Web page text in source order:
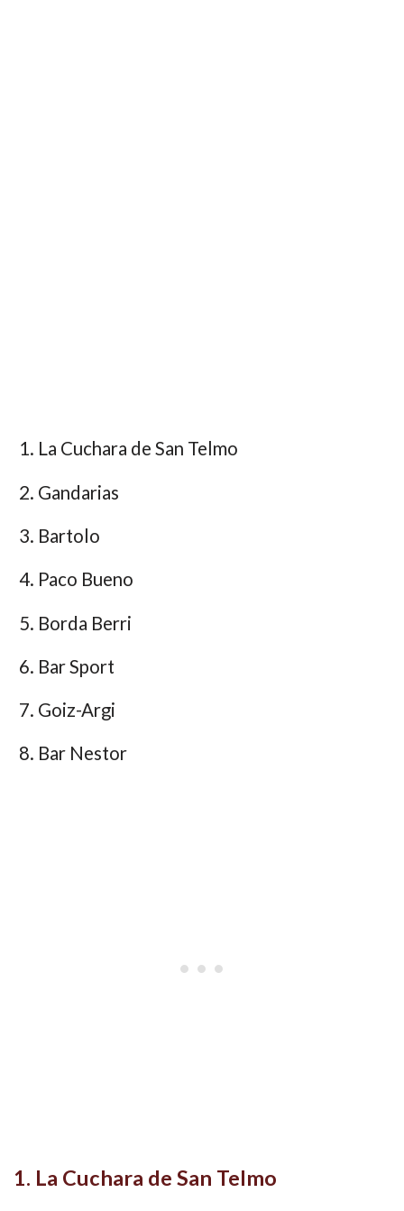
La Cuchara de San Telmo
Gandarias
Bartolo
Paco Bueno
Borda Berri
Bar Sport
Goiz-Argi
Bar Nestor
1. La Cuchara de San Telmo